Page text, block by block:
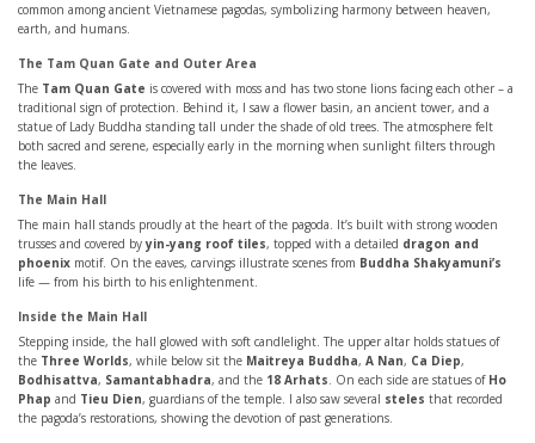
common among ancient Vietnamese pagodas, symbolizing harmony between heaven,
earth, and humans.
The Tam Quan Gate and Outer Area
The Tam Quan Gate is covered with moss and has two stone lions facing each other – a
traditional sign of protection. Behind it, I saw a flower basin, an ancient tower, and a
statue of Lady Buddha standing tall under the shade of old trees. The atmosphere felt
both sacred and serene, especially early in the morning when sunlight filters through
the leaves.
The Main Hall
The main hall stands proudly at the heart of the pagoda. It’s built with strong wooden
trusses and covered byyin-yang roof tiles, topped with a detailed dragon and
phoenix motif. On the eaves, carvings illustrate scenes from Buddha Shakyamuni’s
life — from his birth to his enlightenment.
Inside the Main Hall
Stepping inside, the hall glowed with soft candlelight. The upper altar holds statues of
the Three Worlds, while below sit the Maitreya Buddha, A Nan, Ca Diep,
Bodhisattva, Samantabhadra, and the 18 Arhats. On each side are statues of Ho
Phap and Tieu Dien, guardians of the temple. I also saw several steles that recorded
the pagoda’s restorations, showing the devotion of past generations.